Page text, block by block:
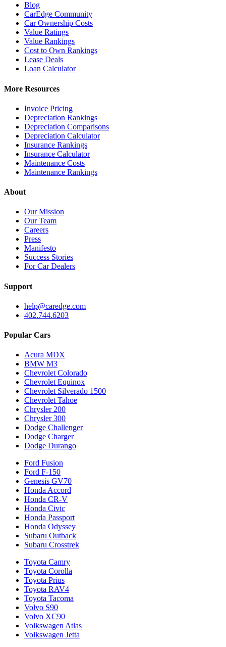
Blog
CarEdge Community
Car Ownership Costs
Value Ratings
Value Rankings
Cost to Own Rankings
Lease Deals
Loan Calculator
More Resources
Invoice Pricing
Depreciation Rankings
Depreciation Comparisons
Depreciation Calculator
Insurance Rankings
Insurance Calculator
Maintenance Costs
Maintenance Rankings
About
Our Mission
Our Team
Careers
Press
Manifesto
Success Stories
For Car Dealers
Support
help@caredge.com
402.744.6203
Popular Cars
Acura MDX
BMW M3
Chevrolet Colorado
Chevrolet Equinox
Chevrolet Silverado 1500
Chevrolet Tahoe
Chrysler 200
Chrysler 300
Dodge Challenger
Dodge Charger
Dodge Durango
Ford Fusion
Ford F-150
Genesis GV70
Honda Accord
Honda CR-V
Honda Civic
Honda Passport
Honda Odyssey
Subaru Outback
Subaru Crosstrek
Toyota Camry
Toyota Corolla
Toyota Prius
Toyota RAV4
Toyota Tacoma
Volvo S90
Volvo XC90
Volkswagen Atlas
Volkswagen Jetta